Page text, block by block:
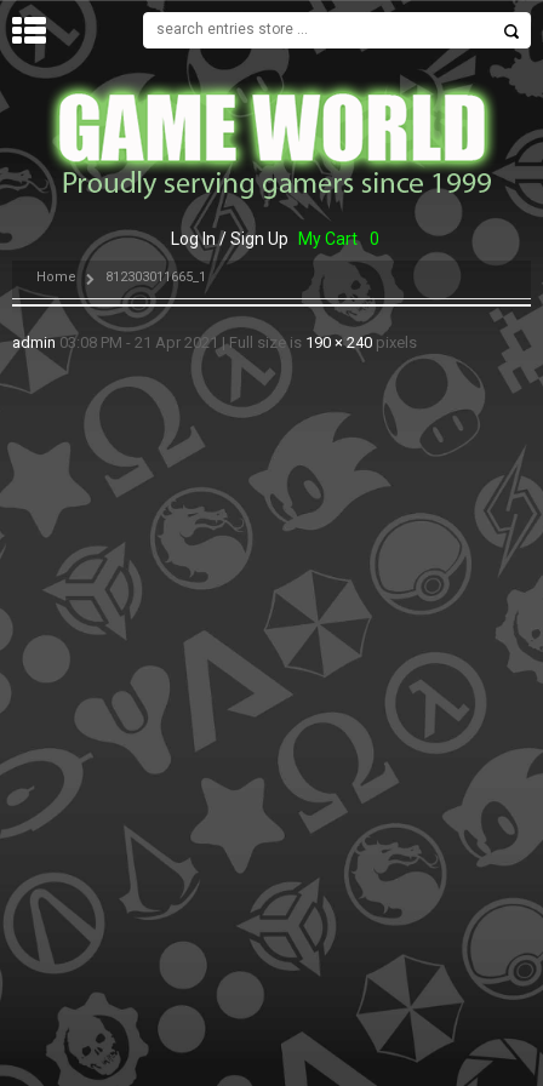
MENU
Log In / Sign Up My Cart 0
Home 812303011665_1
admin 03:08 PM - 21 Apr 2021 |Full size is 190 × 240 pixels